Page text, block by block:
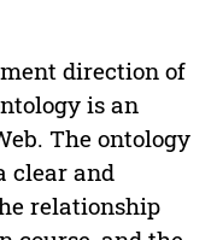
direction of
is an
The ontology
clear and
relationship